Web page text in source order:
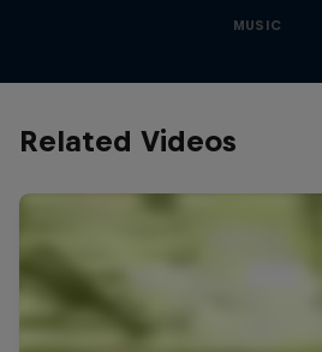
MUSIC
Related Videos